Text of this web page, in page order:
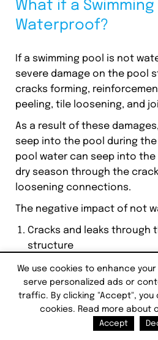
What if a
Waterproof?
If a swimming pool is not
severe damage on the pool
cracks forming,
peeling, tile loosening, and
As a result of these
seep into the pool during
pool water can seep into
dry season through the
loosening connections.
The negative impact of not
Cracks and leaks through
structure
Increase algae growth in
pH imbalance in the pool
Include harmful
Stains and marks on the
We use cookies to enhance
serve personalized ads or
traffic. By clicking "Accept",
cookies. Read more about
Accept